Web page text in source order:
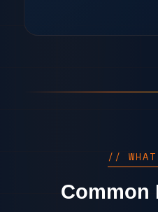
//
Common